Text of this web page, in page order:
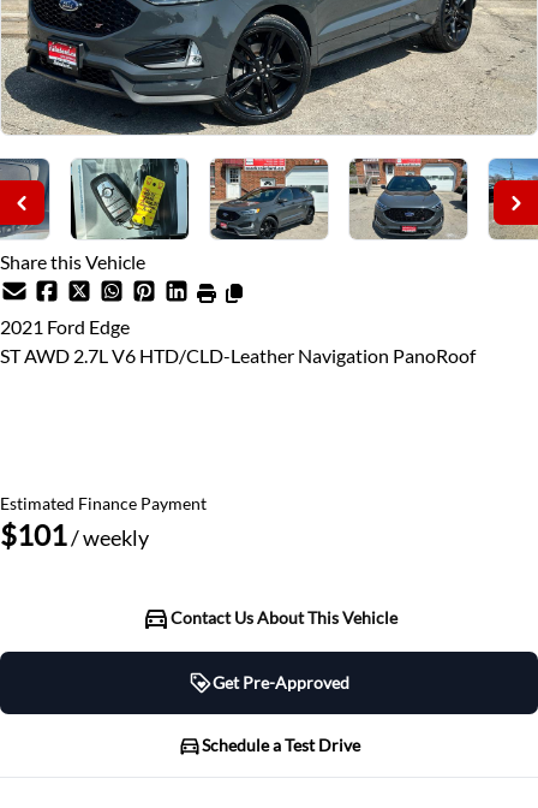
Share this Vehicle
2021 Ford Edge
ST AWD 2.7L V6 HTD/CLD-Leather Navigation PanoRoof
Estimated Finance Payment
$101/ weekly
Contact Us About This Vehicle
Get Pre-Approved
Get Pre-Approved
Schedule a Test Drive
Schedule a Test Drive